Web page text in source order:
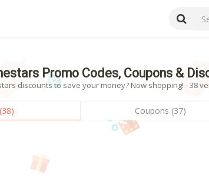
Promo Codes, Coupons &
discounts to save your money? Now shopping! - 38
Coupons (37)